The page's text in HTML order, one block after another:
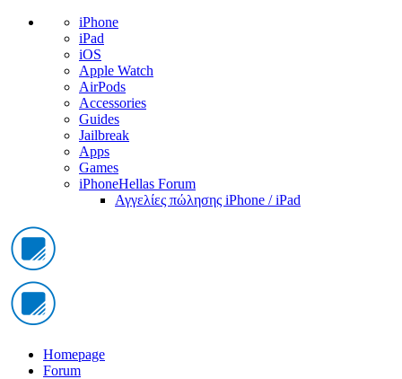
iPhone
iPad
iOS
Apple Watch
AirPods
Accessories
Guides
Jailbreak
Apps
Games
iPhoneHellas Forum
Αγγελίες πώλησης iPhone / iPad
Homepage
Forum